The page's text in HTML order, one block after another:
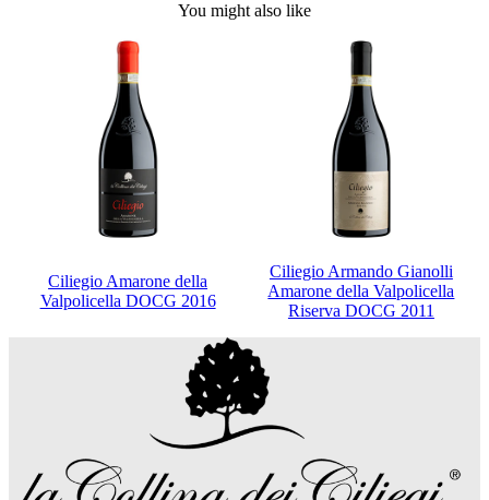
You might also like
Ciliegio Amarone della
Valpolicella DOCG 2016
Ciliegio Armando Gianolli
Amarone della Valpolicella
Riserva DOCG 2011